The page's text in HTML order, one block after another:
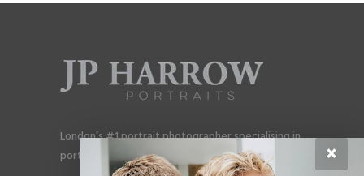
London’s #1 portrait photographer specialising in
portraits for men, gay couples and gay families.
×